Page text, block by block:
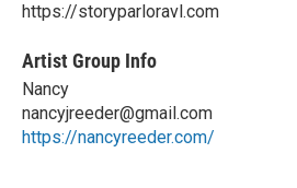
https://storyparloravl.com
Artist Group Info
Nancy
nancyjreeder@gmail.com
https://nancyreeder.com/